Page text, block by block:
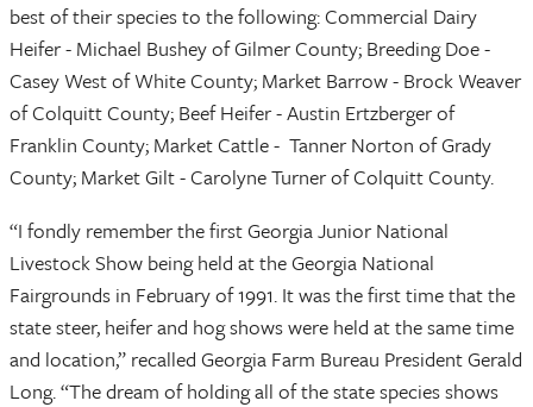
best of their species to the following: Commercial Dairy
Heifer - Michael Bushey of Gilmer County; Breeding Doe -
Casey West of White County; Market Barrow - Brock Weaver
of Colquitt County; Beef Heifer - Austin Ertzberger of
Franklin County; Market Cattle - Tanner Norton of Grady
County; Market Gilt - Carolyne Turner of Colquitt County.
“I fondly remember the first Georgia Junior National
Livestock Show being held at the Georgia National
Fairgrounds in February of 1991. It was the first time that the
state steer, heifer and hog shows were held at the same time
and location,” recalled Georgia Farm Bureau President Gerald
Long. “The dream of holding all of the state species shows